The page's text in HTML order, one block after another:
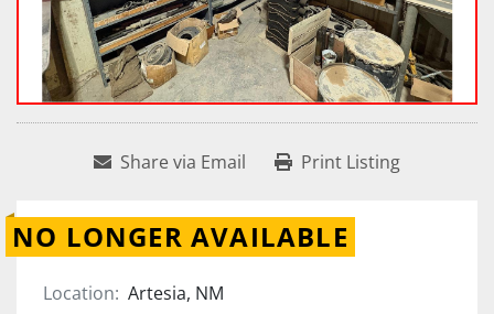
Share via Email Print Listing
NO LONGER AVAILABLE
Location: Artesia, NM